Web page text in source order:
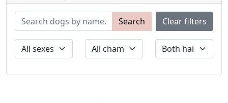
Search Clear filters